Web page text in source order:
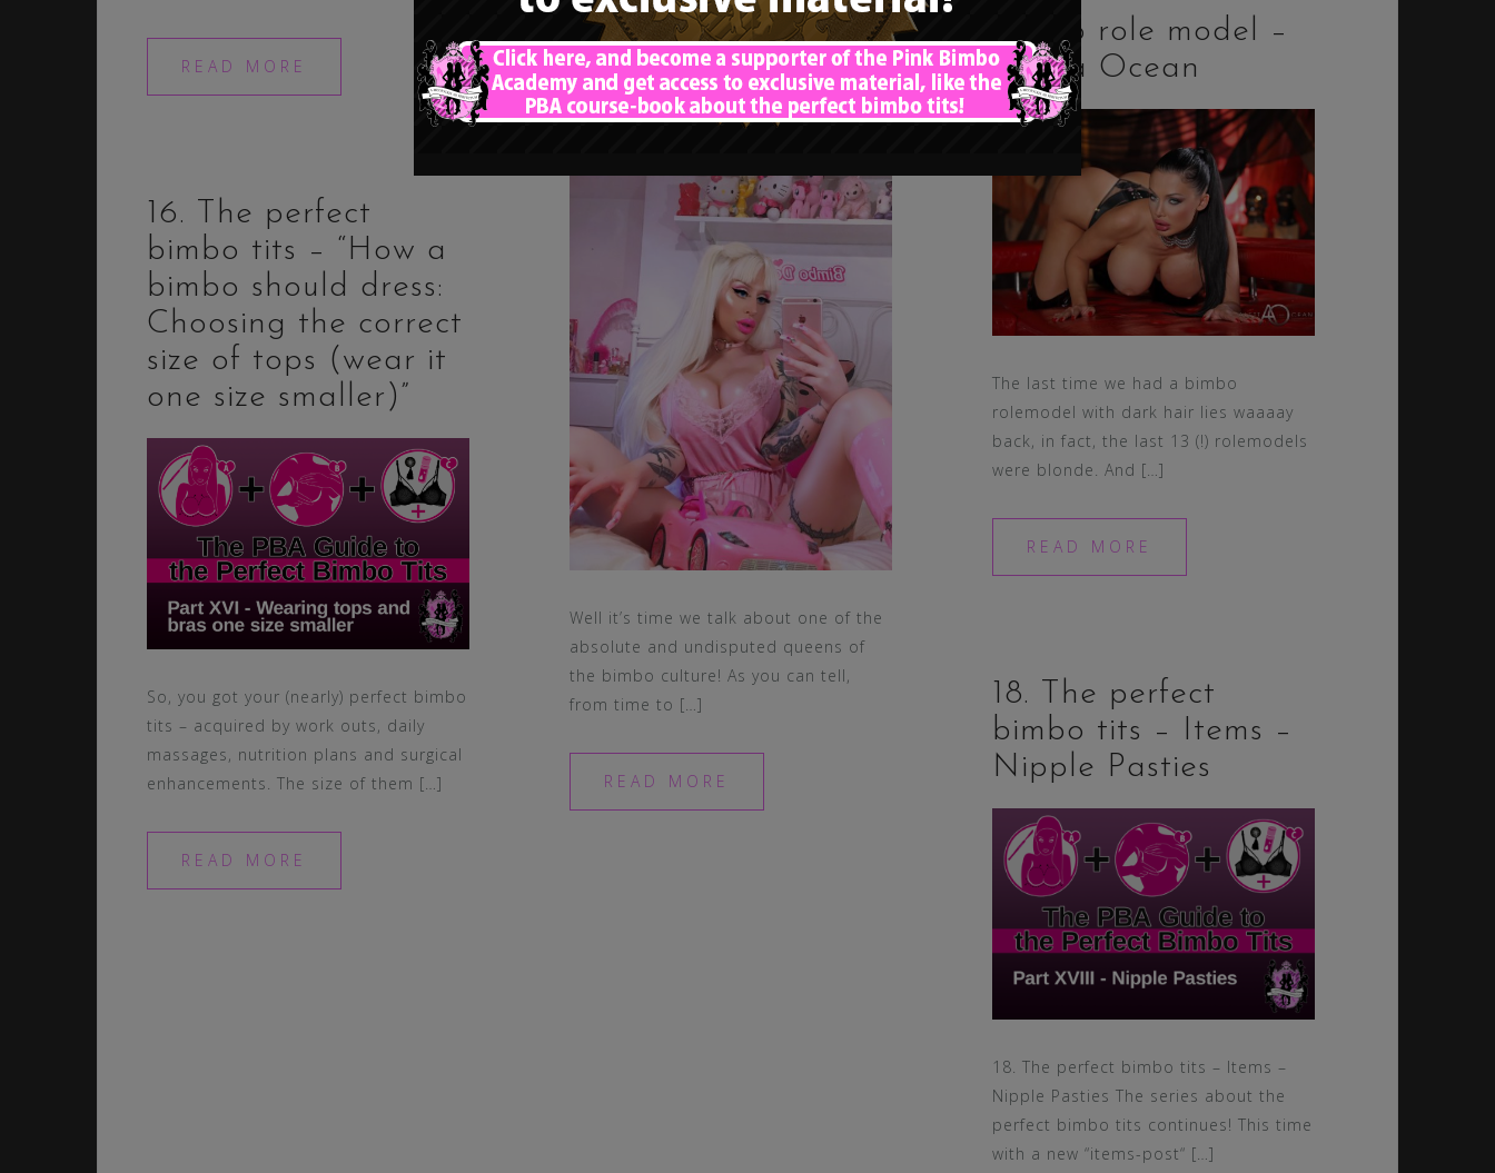
READ MORE
Bimbo role model –
Aletta Ocean
The last time we had a bimbo
rolemodel with dark hair lies waaaay
back, in fact, the last 13 (!) rolemodels
were blonde. And […]
READ MORE
Bimbo rolemodel –
Alicia Amira
Well it’s time we talk about one of the
absolute and undisputed queens of
the bimbo culture! As you can tell,
from time to […]
READ MORE
16. The perfect
bimbo tits – “How a
bimbo should dress:
Choosing the correct
size of tops (wear it
one size smaller)”
So, you got your (nearly) perfect bimbo
tits – acquired by work outs, daily
massages, nutrition plans and surgical
enhancements. The size of them […]
READ MORE
18. The perfect
bimbo tits – Items –
Nipple Pasties
18. The perfect bimbo tits – Items –
Nipple Pasties The series about the
perfect bimbo tits continues! This time
with a new “items-post“ […]